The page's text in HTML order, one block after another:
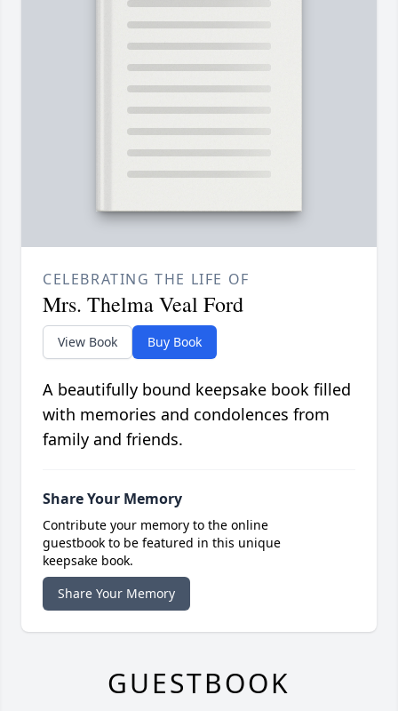
CELEBRATING THE LIFE OF
Mrs. Thelma Veal Ford
View Book Buy Book
A beautifully bound keepsake book filled
with memories and condolences from
family and friends.
Share Your Memory
Contribute your memory to the online
guestbook to be featured in this unique
keepsake book.
Share Your Memory
GUESTBOOK